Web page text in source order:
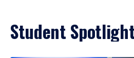
Student